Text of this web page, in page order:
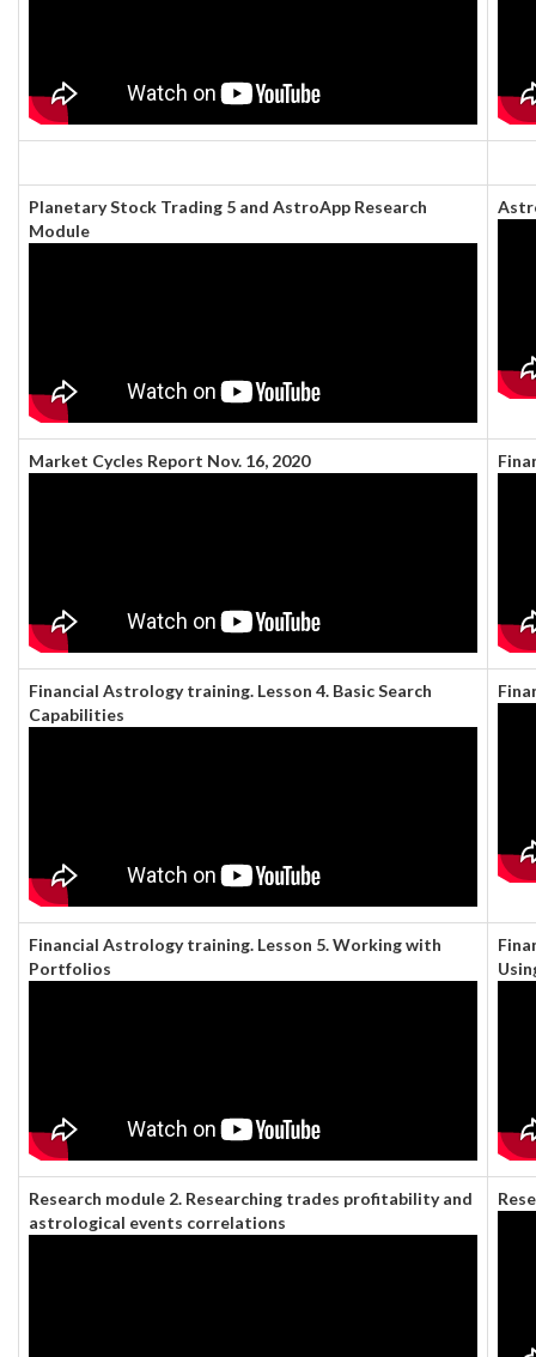
Planetary Stock Trading 5 and AstroApp Research
Module
Market Cycles Report Nov. 16, 2020
Financial Astrology training. Lesson 4. Basic Search
Capabilities
Financial Astrology training. Lesson 5. Working with
Portfolios
Research module 2. Researching trades profitability and
astrological events correlations